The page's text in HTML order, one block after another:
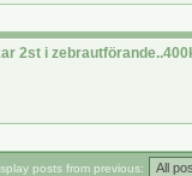
2st i
posts from previous: